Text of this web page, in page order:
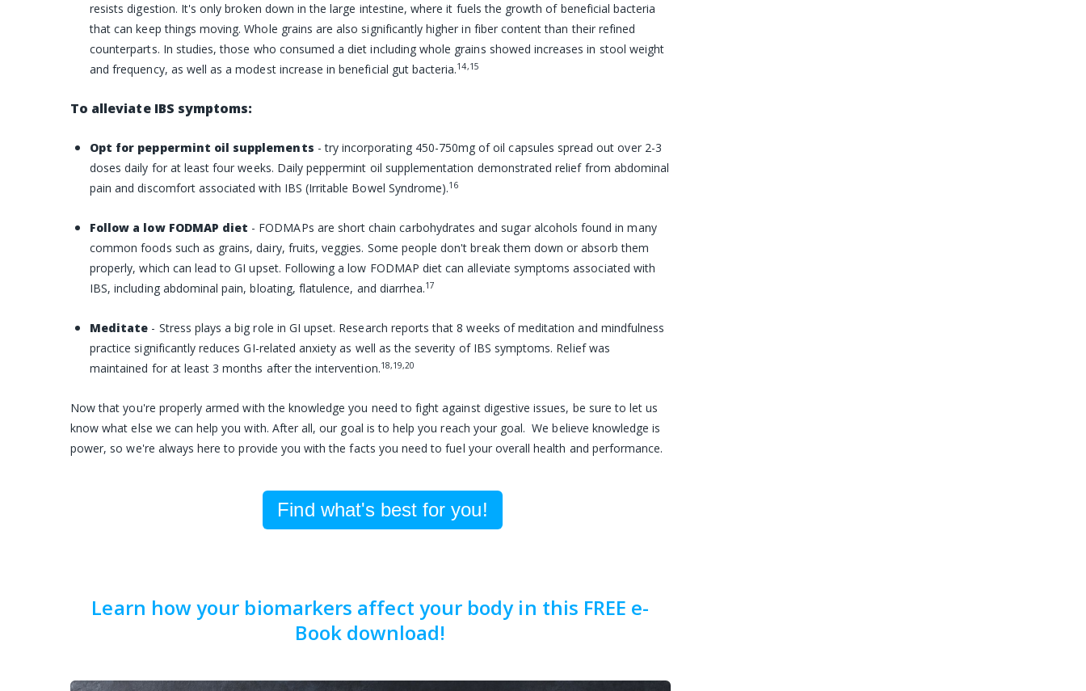
resists digestion. It's only broken down in the large intestine, where it fuels the growth of beneficial bacteria
that can keep things moving. Whole grains are also significantly higher in fiber content than their refined
counterparts. In studies, those who consumed a diet including whole grains showed increases in stool weight
and frequency, as well as a modest increase in beneficial gut bacteria.14,15
To alleviate IBS symptoms:
Opt for peppermint oil supplements - try incorporating 450-750mg of oil capsules spread out over 2-3
doses daily for at least four weeks. Daily peppermint oil supplementation demonstrated relief from abdominal
pain and discomfort associated with IBS (Irritable Bowel Syndrome).16
Follow a low FODMAP diet - FODMAPs are short chain carbohydrates and sugar alcohols found in many
common foods such as grains, dairy, fruits, veggies. Some people don't break them down or absorb them
properly, which can lead to GI upset. Following a low FODMAP diet can alleviate symptoms associated with
IBS, including abdominal pain, bloating, flatulence, and diarrhea.17
Meditate - Stress plays a big role in GI upset. Research reports that 8 weeks ofmeditation and mindfulness
practice significantly reduces GI-related anxiety as well as the severity of IBS symptoms. Relief was
maintained for at least 3 months after the intervention.18,19,20
Now that you're properly armed with the knowledge you need to fight against digestive issues, be sure to let us
know what else we can help you with. After all, our goal is to help you reach your goal. We believe knowledge is
power, so we're always here to provide you with the facts you need to fuel your overall health and performance.
Find what's best for you!
Learn how your biomarkers affect your body in this FREE e-
Book download!